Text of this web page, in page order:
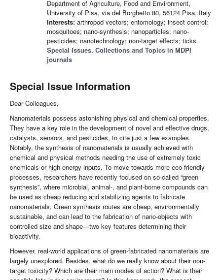
Department of Agriculture, Food and Environment,
University of Pisa, via del Borghetto 80, 56124 Pisa, Italy
Interests: arthropod vectors; entomology; insect control;
mosquitoes; nano-synthesis; nanoparticles; nano-
pesticides; nanotechnology; non-target effects; ticks
Special Issues, Collections and Topics in MDPI
journals
Special Issue Information
Dear Colleagues,
Nanomaterials possess astonishing physical and chemical properties.
They have a key role in the development of novel and effective drugs,
catalysts, sensors, and pesticides, to cite just a few examples.
Notably, the synthesis of nanomaterials is usually achieved with
chemical and physical methods needing the use of extremely toxic
chemicals or high-energy inputs. To move towards more eco-friendly
processes, researchers have recently focused on so-called “green
synthesis”, where microbial, animal-, and plant-borne compounds can
be used as cheap reducing and stabilizing agents to fabricate
nanomaterials. Green synthesis routes are cheap, environmentally
sustainable, and can lead to the fabrication of nano-objects with
controlled size and shape—two key features determining their
bioactivity.
However, real-world applications of green-fabricated nanomaterials are
largely unexplored. Besides, what do we really know about their non-
target toxicity? Which are their main modes of action? What is their